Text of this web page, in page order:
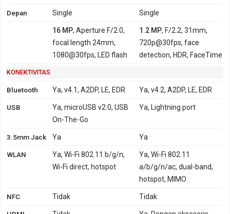
Depan Single Single
16 MP, Aperture F/2.0,
focal length 24mm,
1080@30fps, LED flash
1.2 MP, F/2.2, 31mm,
720p@30fps, face
detection, HDR, FaceTime
KONEKTIVITAS
Bluetooth Ya, v4.1, A2DP, LE, EDR Ya, v4.2, A2DP, LE, EDR
USB
Ya, microUSB v2.0, USB
On-The-Go
Ya, Lightning port
3.5mm Jack Ya Ya
WLAN
Ya, Wi-Fi 802.11 b/g/n,
Wi-Fi direct, hotspot
Ya, Wi-Fi 802.11
a/b/g/n/ac, dual-band,
hotspot, MIMO
NFC Tidak Tidak